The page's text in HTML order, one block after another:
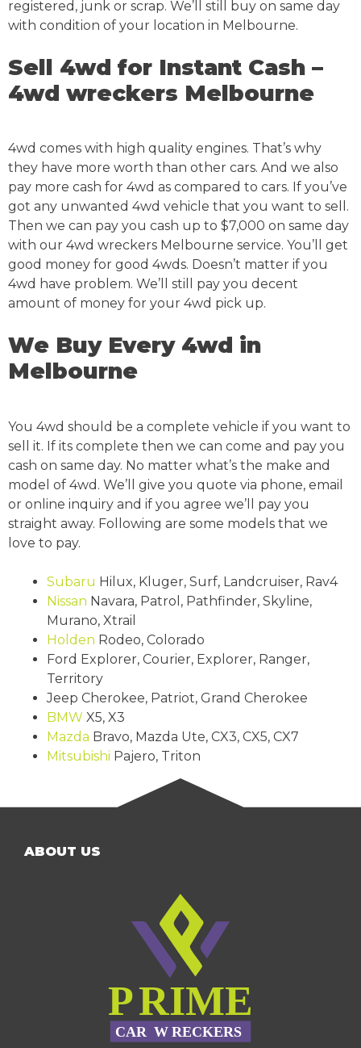
registered, junk or scrap. We’ll still buy on same day
with condition of your location in Melbourne.
Sell 4wd for Instant Cash –
4wd wreckers Melbourne
4wd comes with high quality engines. That’s why
they have more worth than other cars. And we also
pay more cash for 4wd as compared to cars. If you’ve
got any unwanted 4wd vehicle that you want to sell.
Then we can pay you cash up to $7,000 on same day
with our 4wd wreckers Melbourne service. You’ll get
good money for good 4wds. Doesn’t matter if you
4wd have problem. We’ll still pay you decent
amount of money for your 4wd pick up.
We Buy Every 4wd in
Melbourne
You 4wd should be a complete vehicle if you want to
sell it. If its complete then we can come and pay you
cash on same day. No matter what’s the make and
model of 4wd. We’ll give you quote via phone, email
or online inquiry and if you agree we’ll pay you
straight away. Following are some models that we
love to pay.
Subaru Hilux, Kluger, Surf, Landcruiser, Rav4
Nissan Navara, Patrol, Pathfinder, Skyline,
Murano, Xtrail
Holden Rodeo, Colorado
Ford Explorer, Courier, Explorer, Ranger,
Territory
Jeep Cherokee, Patriot, Grand Cherokee
BMW X5, X3
Mazda Bravo, Mazda Ute, CX3, CX5, CX7
Mitsubishi Pajero, Triton
ABOUT US